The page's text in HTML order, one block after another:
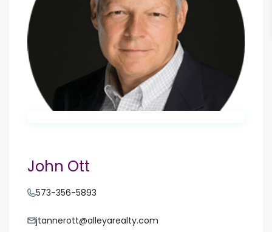
John Ott
573-356-5893
jtannerott@alleyarealty.com